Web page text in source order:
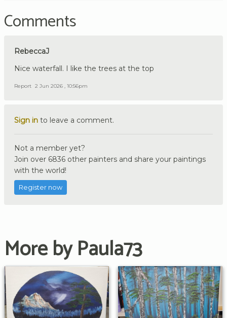
Comments
RebeccaJ
Nice waterfall. I like the trees at the top
Report 2 Jun 2026 , 10:56pm
Sign in to leave a comment.
Not a member yet?
Join over 6836 other painters and share your paintings
with the world!
Register now
More by Paula73